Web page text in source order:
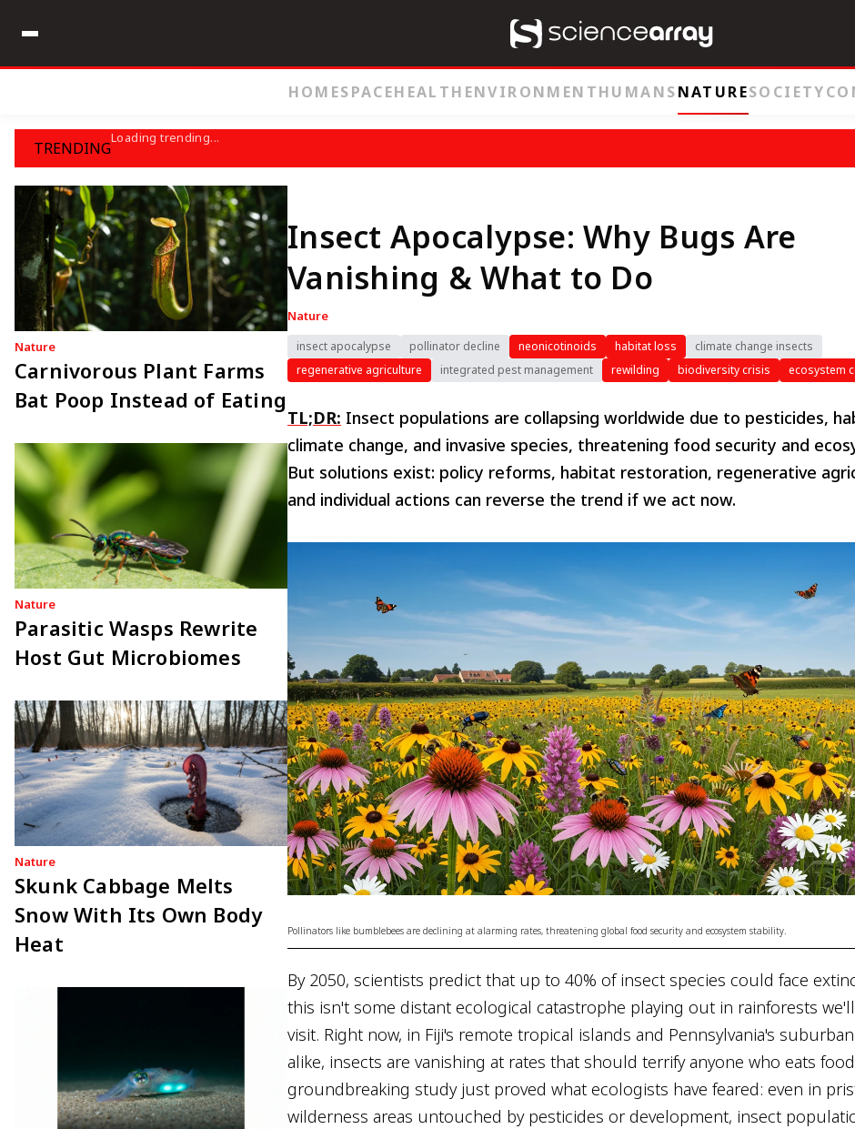
HOMESPACEHEALTH ENVIRONMENTHUMANSNATURESOCIETY
TRENDING
Loading trending...
Nature
Carnivorous Plant Farms
Bat Poop Instead of Eating
Nature
Parasitic Wasps Rewrite
Host Gut Microbiomes
Nature
Skunk Cabbage Melts
Snow With Its Own Body
Heat
Insect Apocalypse: Why Bugs Are
Vanishing & What to Do
Nature
insect apocalypse pollinator decline neonicotinoids habitat loss
climate change insects
regenerative agriculture
integrated pest management rewilding biodiversity crisis ecosystem
TL;DR: Insect populations are collapsing worldwide due to pesticides,
climate change, and invasive species, threatening food security and
But solutions exist: policy reforms, habitat restoration, regenerative
and individual actions can reverse the trend if we act now.
Pollinators like bumblebees are declining at alarming rates, threatening global food security and ecosystem stability.
By 2050, scientists predict that up to 40% of insect species could face
this isn't some distant ecological catastrophe playing out in rainforests
visit. Right now, in Fiji's remote tropical islands and Pennsylvania's
alike, insects are vanishing at rates that should terrify anyone who eats
groundbreaking study just proved what ecologists have feared: even in
wilderness areas untouched by pesticides or development, insect